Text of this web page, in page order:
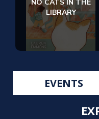
NO CATS IN THE
LIBRARY
EVENTS